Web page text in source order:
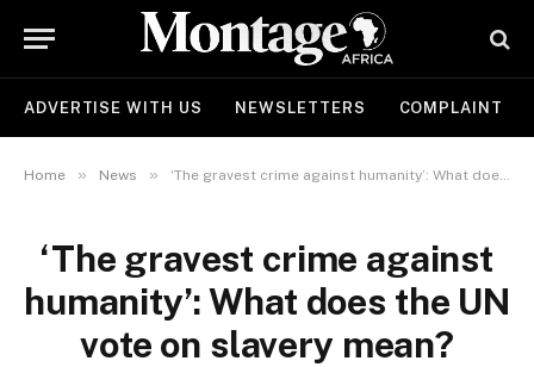
ADVERTISE WITH US NEWSLETTERS COMPLAINT
Home » News » ‘The gravest crime against humanity’: What does the UN vote on slavery mean?
‘The gravest crime against
humanity’: What does the UN
vote on slavery mean?